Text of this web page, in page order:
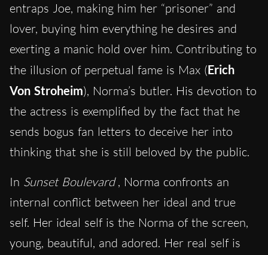
entraps Joe, making him her “prisoner” and
lover, buying him everything he desires and
exerting a manic hold over him. Contributing to
the illusion of perpetual fame is Max (Erich
Von Stroheim), Norma’s butler. His devotion to
the actress is exemplified by the fact that he
sends bogus fan letters to deceive her into
thinking that she is still beloved by the public.
In Sunset Boulevard , Norma confronts an
internal conflict between her ideal and true
self. Her ideal self is the Norma of the screen,
young, beautiful, and adored. Her real self is